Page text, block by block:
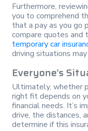
Furthermore,
you to comprehend
that a pay as you go
compare quotes and
temporary car
driving situations
Everyone’s
Ultimately, whether
right fit depends on
financial needs. It’s
drive, the distances,
determine if this